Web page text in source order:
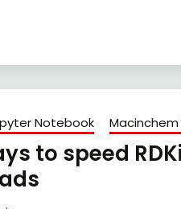
Notebook Macinchem
to speed